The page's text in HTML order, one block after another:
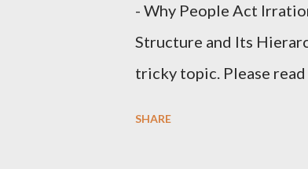
- Why People Act
Structure and Its
tricky topic. Please
SHARE